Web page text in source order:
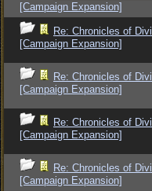
[Campaign Expansion]
Re: Chronicles of
[Campaign Expansion]
Re: Chronicles of
[Campaign Expansion]
Re: Chronicles of
[Campaign Expansion]
Re: Chronicles of
[Campaign Expansion]